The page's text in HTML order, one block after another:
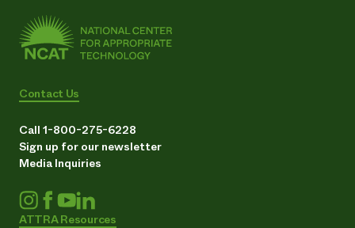
Contact Us
Call 1-800-275-6228
Sign up for our newsletter
Media Inquiries
ATTRA Resources